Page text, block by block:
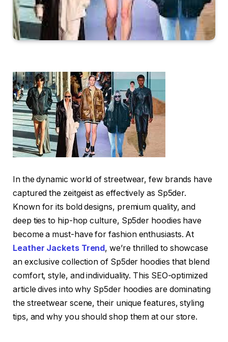
In the dynamic world of streetwear, few brands have
captured the zeitgeist as effectively as Sp5der.
Known for its bold designs, premium quality, and
deep ties to hip-hop culture, Sp5der hoodies have
become a must-have for fashion enthusiasts. At
Leather Jackets Trend, we’re thrilled to showcase
an exclusive collection of Sp5der hoodies that blend
comfort, style, and individuality. This SEO-optimized
article dives into why Sp5der hoodies are dominating
the streetwear scene, their unique features, styling
tips, and why you should shop them at our store.